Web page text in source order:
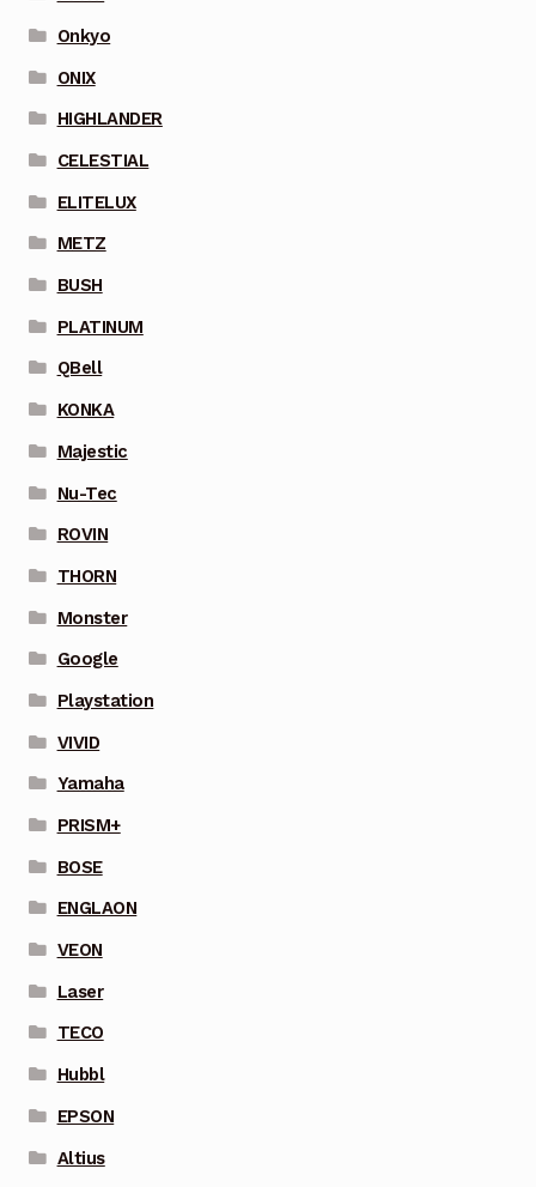
Onkyo
ONIX
HIGHLANDER
CELESTIAL
ELITELUX
METZ
BUSH
PLATINUM
QBell
KONKA
Majestic
Nu-Tec
ROVIN
THORN
Monster
Google
Playstation
VIVID
Yamaha
PRISM+
BOSE
ENGLAON
VEON
Laser
TECO
Hubbl
EPSON
Altius